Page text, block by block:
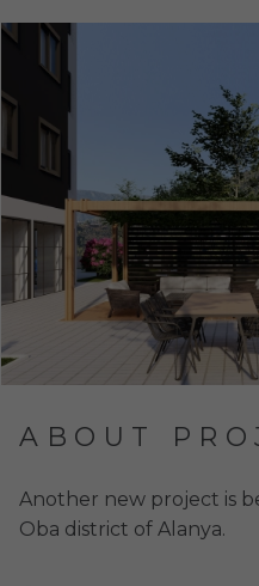
ABOUT
Another new project is
Oba district of Alanya.